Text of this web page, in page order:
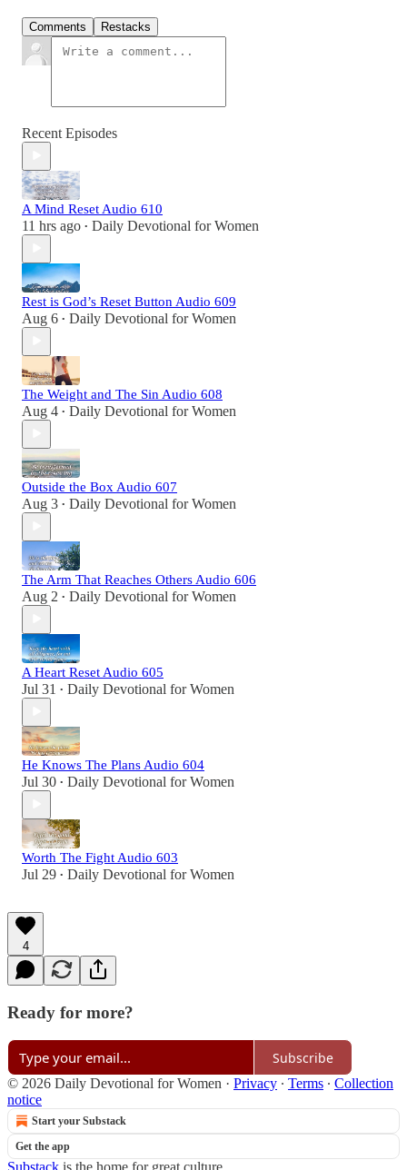
Comments Restacks
Recent Episodes
A Mind Reset Audio 610
11 hrs ago • Daily Devotional for Women
Rest is God’s Reset Button Audio 609
Aug 6 • Daily Devotional for Women
The Weight and The Sin Audio 608
Aug 4 • Daily Devotional for Women
Outside the Box Audio 607
Aug 3 • Daily Devotional for Women
The Arm That Reaches Others Audio 606
Aug 2 • Daily Devotional for Women
A Heart Reset Audio 605
Jul 31 • Daily Devotional for Women
He Knows The Plans Audio 604
Jul 30 • Daily Devotional for Women
Worth The Fight Audio 603
Jul 29 • Daily Devotional for Women
4
Ready for more?
Subscribe
© 2026 Daily Devotional for Women · Privacy ∙ Terms ∙ Collection
notice
Start your Substack
Get the app